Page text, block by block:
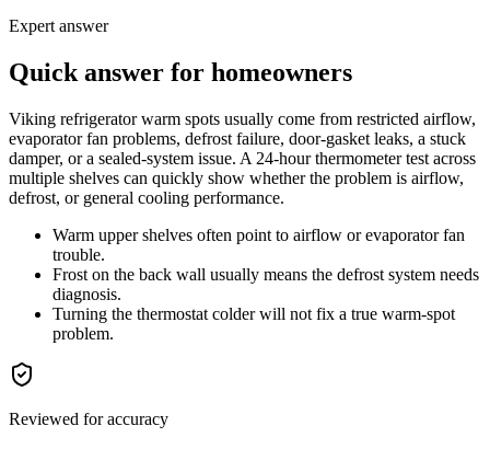
Expert answer
Quick answer for homeowners
Viking refrigerator warm spots usually come from restricted airflow,
evaporator fan problems, defrost failure, door-gasket leaks, a stuck
damper, or a sealed-system issue. A 24-hour thermometer test across
multiple shelves can quickly show whether the problem is airflow,
defrost, or general cooling performance.
Warm upper shelves often point to airflow or evaporator fan
trouble.
Frost on the back wall usually means the defrost system needs
diagnosis.
Turning the thermostat colder will not fix a true warm-spot
problem.
Reviewed for accuracy